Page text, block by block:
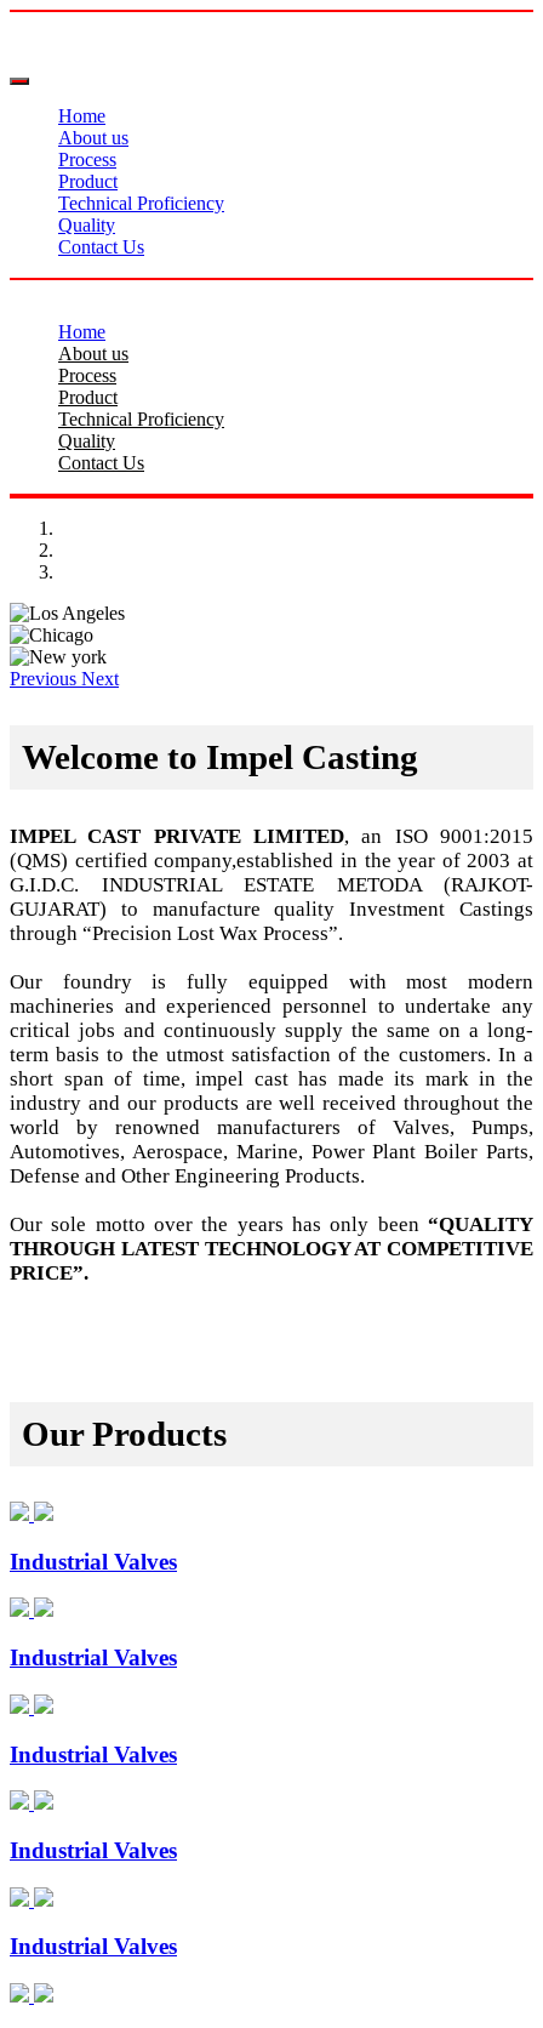
Home
About us
Process
Product
Technical Proficiency
Quality
Contact Us
Home
About us
Process
Product
Technical Proficiency
Quality
Contact Us
Previous Next
Welcome to Impel Casting
IMPEL CAST PRIVATE LIMITED, an ISO 9001:2015
(QMS) certified company,established in the year of 2003 at
G.I.D.C. INDUSTRIAL ESTATE METODA (RAJKOT-
GUJARAT) to manufacture quality Investment Castings
through “Precision Lost Wax Process”.
Our foundry is fully equipped with most modern
machineries and experienced personnel to undertake any
critical jobs and continuously supply the same on a long-
term basis to the utmost satisfaction of the customers. In a
short span of time, impel cast has made its mark in the
industry and our products are well received throughout the
world by renowned manufacturers of Valves, Pumps,
Automotives, Aerospace, Marine, Power Plant Boiler Parts,
Defense and Other Engineering Products.
Our sole motto over the years has only been “QUALITY
THROUGH LATEST TECHNOLOGY AT COMPETITIVE
PRICE”.
Our Products
Industrial Valves
Industrial Valves
Industrial Valves
Industrial Valves
Industrial Valves